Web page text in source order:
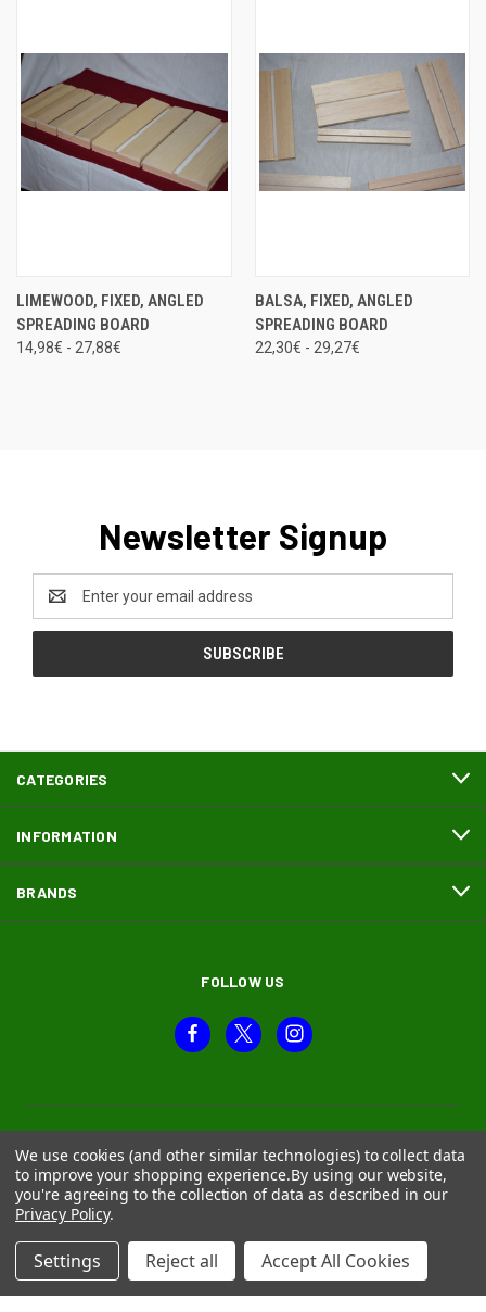
LIMEWOOD, FIXED, ANGLED
SPREADING BOARD
14,98€ - 27,88€
BALSA, FIXED, ANGLED
SPREADING BOARD
22,30€ - 29,27€
Newsletter Signup
Address
CATEGORIES
INFORMATION
BRANDS
FOLLOW US
We use cookies (and other similar technologies) to collect data
to improve your shopping experience.By using our website,
you're agreeing to the collection of data as described in our
Privacy Policy.
Settings Reject all Accept All Cookies